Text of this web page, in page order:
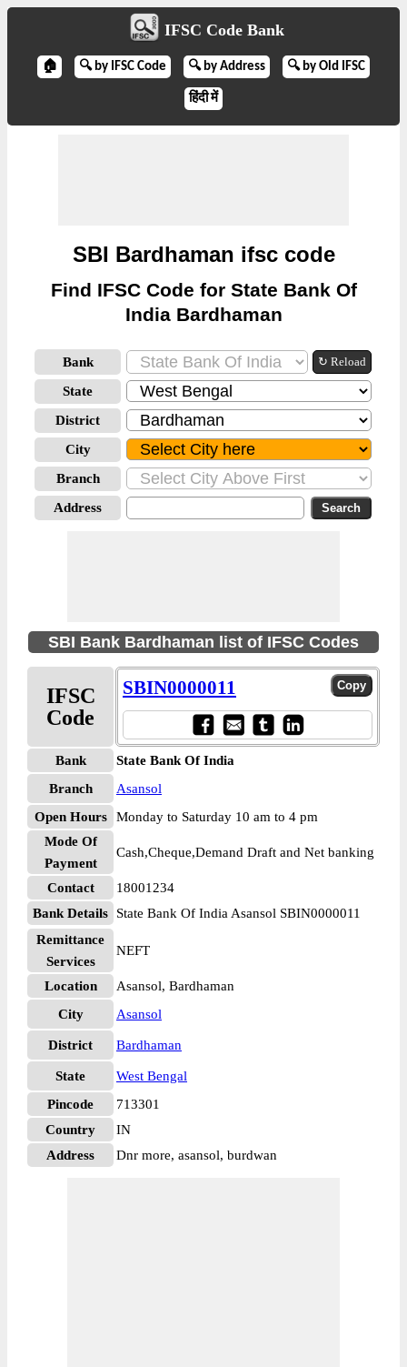
IFSC Code Bank
🏠 🔍 by IFSC Code 🔍 by Address 🔍 by Old IFSC
हिंदी में
SBI Bardhaman ifsc code
Find IFSC Code for State Bank Of
India Bardhaman
Bank ↻ Reload
State
District
City
Branch
Address
SBI Bank Bardhaman list of IFSC Codes
IFSC
Code
SBIN0000011
Bank
State Bank Of India
Branch
Asansol
Open Hours
Monday to Saturday 10 am to 4 pm
Mode Of
Payment
Cash,Cheque,Demand Draft and Net banking
Contact
18001234
Bank Details
State Bank Of India Asansol SBIN0000011
Remittance
Services
NEFT
Location
Asansol, Bardhaman
City
Asansol
District Bardhaman
State
West Bengal
Pincode
713301
Country
IN
Address
Dnr more, asansol, burdwan